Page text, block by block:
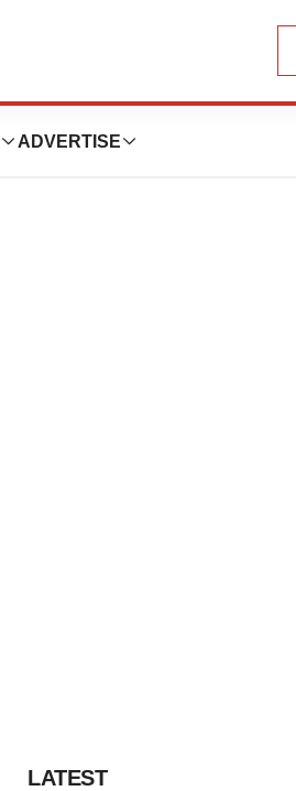
ADVERTISE
LATEST